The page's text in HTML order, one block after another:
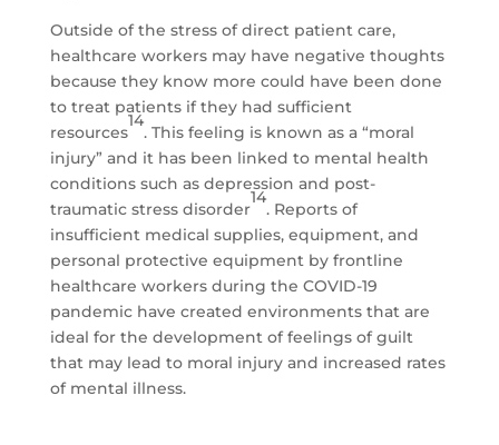
Outside of the stress of direct patient care,
healthcare workers may have negative thoughts
because they know more could have been done
to treat patients if they had sufficient
resources
14
. This feeling is known as a “moral
injury” and it has been linked to mental health
conditions such as depression and post-
traumatic stress disorder
14
. Reports of
insufficient medical supplies, equipment, and
personal protective equipment by frontline
healthcare workers during the COVID-19
pandemic have created environments that are
ideal for the development of feelings of guilt
that may lead to moral injury and increased rates
of mental illness.